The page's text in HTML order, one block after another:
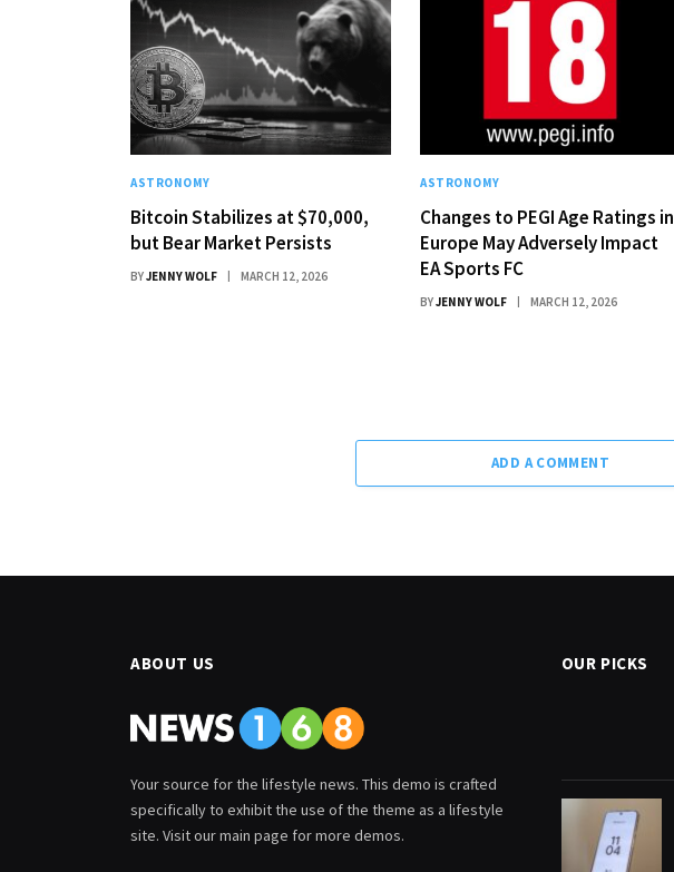
ASTRONOMY
Bitcoin Stabilizes at $70,000,
but Bear Market Persists
BYJENNY WOLF MARCH 12, 2026
ASTRONOMY
Changes to PEGI Age Ratings in
Europe May Adversely Impact
EA Sports FC
BYJENNY WOLF MARCH 12, 2026
ADD A COMMENT
ABOUT US
Your source for the lifestyle news. This demo is crafted
specifically to exhibit the use of the theme as a lifestyle
site. Visit our main page for more demos.
OUR PICKS